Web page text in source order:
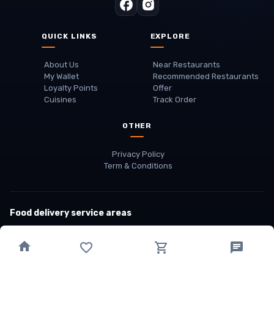
QUICK LINKS
About Us
My Wallet
Loyalty Points
Cuisines
EXPLORE
Near Restaurants
Recommended Restaurants
Offer
Track Order
OTHER
Privacy Policy
Term & Conditions
Food delivery service areas
Food Delivery InItahari (coming Soon)